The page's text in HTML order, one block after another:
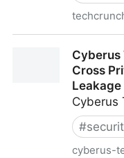
Cyberus
Cross
Leakage
Cyberus
#
cyberus-